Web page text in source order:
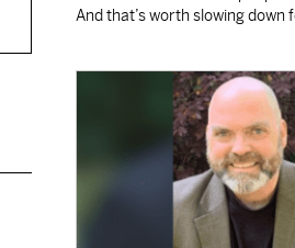
And that’s worth slowing down